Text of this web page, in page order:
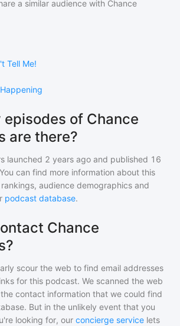
a similar audience with Chance
Tell Me!
episodes of Chance
are there?
launched 2 years ago and published 16
can find more information about this
audience demographics and
podcast database.
Chance
scour the web to find email addresses
for this podcast. We scanned the web
contact information that we could find
But in the unlikely event that you
looking for, our concierge service lets